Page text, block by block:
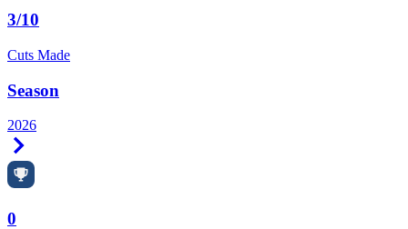
3/10
Cuts Made
Season
2026
0